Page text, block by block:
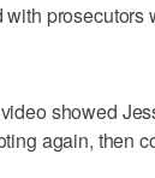
prosecutors
showed
again, then